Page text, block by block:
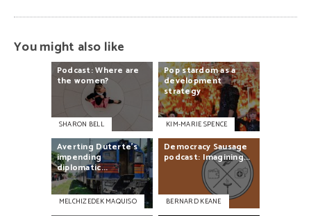
You might also like
Podcast:Where are
the women?
SHARON BELL
Popstardomasa
development
strategy
KIM-MARIE SPENCE
Averting Duterte’s
impending
diplomatic...
MELCHIZEDEK MAQUISO
Democracy Sausage
podcast: Imagining...
BERNARD KEANE